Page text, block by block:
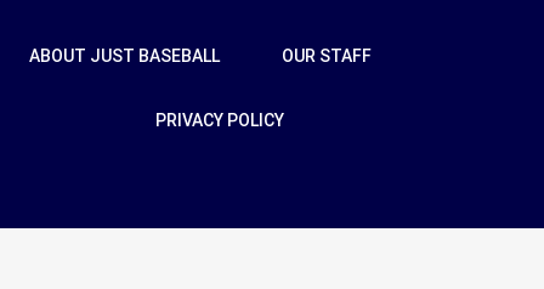
ABOUT JUST BASEBALL OUR STAFF
PRIVACY POLICY